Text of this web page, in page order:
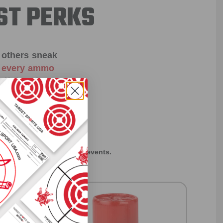
PERKS
sneak
ammo
just for
giveaways to annual events.